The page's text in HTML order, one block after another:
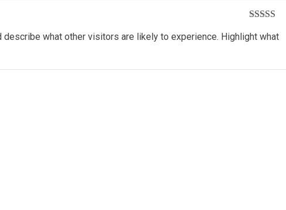
of 5
what other visitors are likely to experience. Highlight what